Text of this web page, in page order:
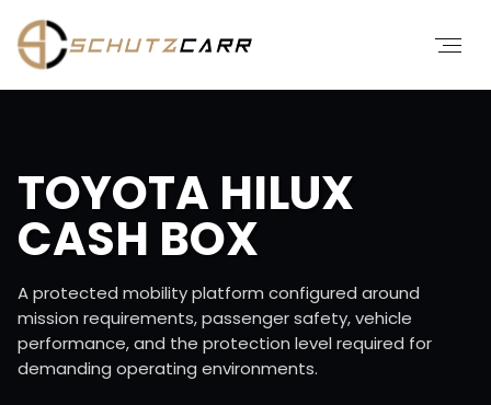
TOYOTA HILUX
CASH BOX
A protected mobility platform configured around
mission requirements, passenger safety, vehicle
performance, and the protection level required for
demanding operating environments.